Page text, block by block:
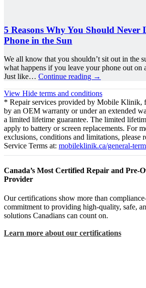
5 Reasons Why You Should Never
Phone in the Sun
We all know that you shouldn’t sit out in the
what happens if you leave your phone out on
Just like… Continue reading →
View Hide terms and conditions
* Repair services provided by Mobile Klinik,
by an OEM warranty or under an extended
a limited lifetime guarantee. The limited
apply to battery or screen replacements. For
exclusions, conditions and limitations, please
Service Terms at: mobileklinik.ca/general-
Canada’s Most Certified Repair and Pre-
Provider
Our certifications show more than
commitment to providing high-quality, safe,
solutions Canadians can count on.
Learn more about our certifications